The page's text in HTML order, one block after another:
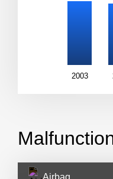
2003
Airbag